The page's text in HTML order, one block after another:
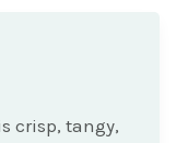
crisp, tangy,